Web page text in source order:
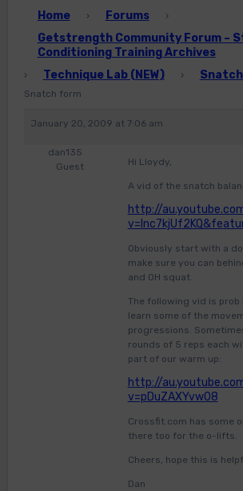
Home › Forums ›
Getstrength Community Forum –
Conditioning Training Archives
› Technique Lab (NEW) ›
Snatch form
January 20, 2009 at 7:06 am
dan135
Guest
Hi Lloydy,
A vid of the snatch
http://
Obviously start with a
make sure you can
and OH squat.
The following vid is
learn some of the
progressions.
rounds of 5 reps each
part of our warm up:
http://
v=pDuZAXYvwO8
Crossfit.com has some
there too for the o-lifts.
Cheers, hope this is
Dan